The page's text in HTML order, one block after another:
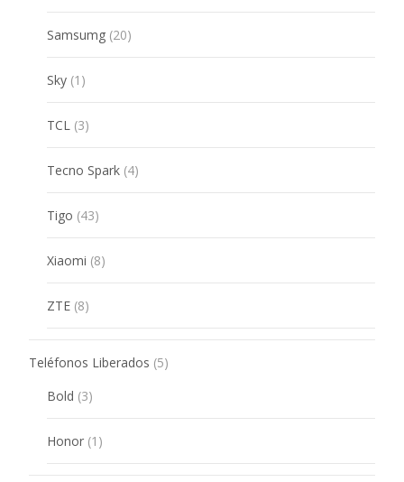
products
Samsumg 2020
products
Sky 1 1
product
TCL 33
products
Tecno Spark 44
products
Tigo 4343
products
Xiaomi 88
products
ZTE 88
products
Teléfonos Liberados 55
Bold 33
products
Honor 1 1
product